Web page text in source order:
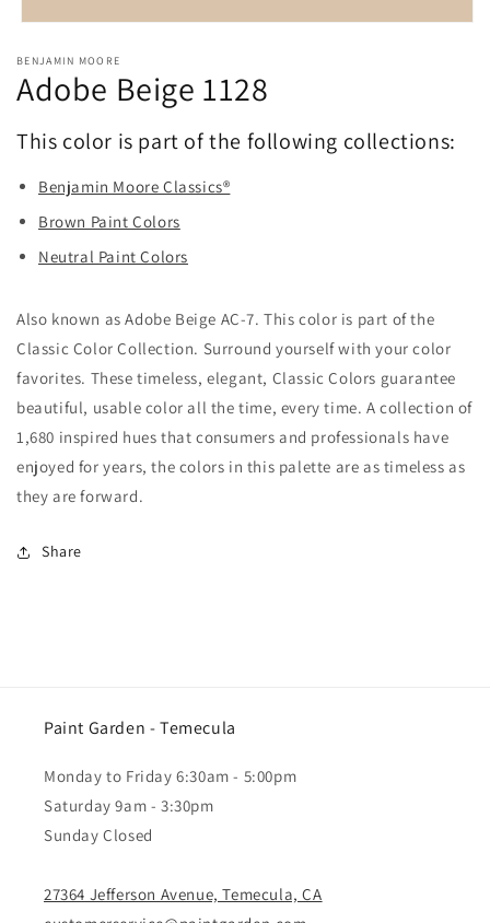
1
in
modal
BENJAMIN MOORE
Adobe Beige 1128
This color is part of the following collections:
Benjamin Moore Classics®
Brown Paint Colors
Neutral Paint Colors
Also known as Adobe Beige AC-7. This color is part of the
Classic Color Collection. Surround yourself with your color
favorites. These timeless, elegant, Classic Colors guarantee
beautiful, usable color all the time, every time. A collection of
1,680 inspired hues that consumers and professionals have
enjoyed for years, the colors in this palette are as timeless as
they are forward.
Share
Paint Garden - Temecula
Monday to Friday 6:30am - 5:00pm
Saturday 9am - 3:30pm
Sunday Closed
27364 Jefferson Avenue, Temecula, CA